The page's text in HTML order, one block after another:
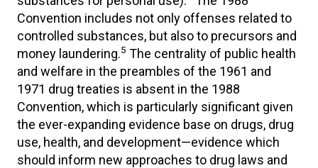
Convention includes not only offenses related to
controlled substances, but also to precursors and
money laundering.5 The centrality of public health
and welfare in the preambles of the 1961 and
1971 drug treaties is absent in the 1988
Convention, which is particularly significant given
the ever-expanding evidence base on drugs, drug
use, health, and development—evidence which
should inform new approaches to drug laws and